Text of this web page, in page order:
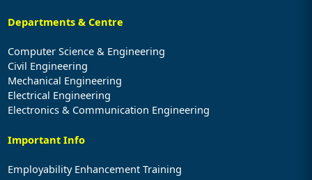
Departments & Centre
Computer Science & Engineering
Civil Engineering
Mechanical Engineering
Electrical Engineering
Electronics & Communication Engineering
Important Info
Employability Enhancement Training